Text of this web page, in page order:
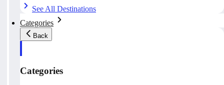
See All Destinations
Categories
Back
Categories